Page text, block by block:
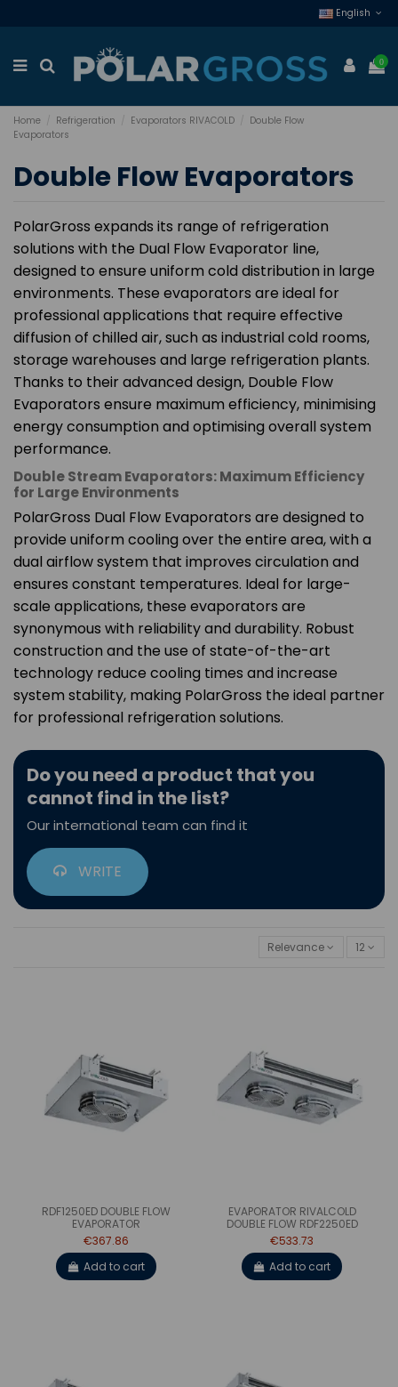
English
0
Home Refrigeration Evaporators RIVACOLD
Double Flow
Evaporators
Double Flow Evaporators
PolarGross expands its range of refrigeration
solutions with the Dual Flow Evaporator line,
designed to ensure uniform cold distribution in large
environments. These evaporators are ideal for
professional applications that require effective
diffusion of chilled air, such as industrial cold rooms,
storage warehouses and large refrigeration plants.
Thanks to their advanced design, Double Flow
Evaporators ensure maximum efficiency, minimising
energy consumption and optimising overall system
performance.
Double Stream Evaporators: Maximum Efficiency
for Large Environments
PolarGross Dual Flow Evaporators are designed to
provide uniform cooling over the entire area, with a
dual airflow system that improves circulation and
ensures constant temperatures. Ideal for large-
scale applications, these evaporators are
synonymous with reliability and durability. Robust
construction and the use of state-of-the-art
technology reduce cooling times and increase
system stability, making PolarGross the ideal partner
for professional refrigeration solutions.
Do you need a product that you
cannot find in the list?
Our international team can find it
WRITE
Relevance 12
RDF1250ED DOUBLE FLOW
EVAPORATOR
€367.86
Add to cart
EVAPORATOR RIVALCOLD
DOUBLE FLOW RDF2250ED
€533.73
Add to cart